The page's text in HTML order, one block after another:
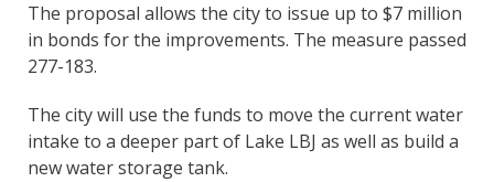
The proposal allows the city to issue up to $7 million
in bonds for the improvements. The measure passed
277-183.
The city will use the funds to move the current water
intake to a deeper part of Lake LBJ as well as build a
new water storage tank.